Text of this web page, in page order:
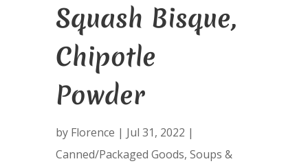
Squash Bisque,
Chipotle
Powder
by Florence | Jul 31, 2022 |
Canned/Packaged Goods, Soups &